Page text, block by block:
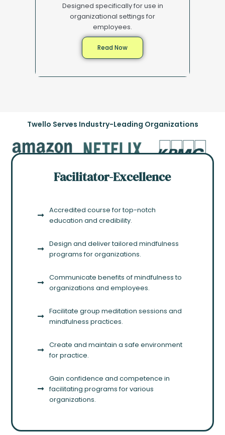
Designed specifically for use in
organizational settings for
employees.
Read Now
Twello Serves Industry-Leading Organizations
Facilitator-Excellence
Accredited course for top-notch
education and credibility.
Design and deliver tailored mindfulness
programs for organizations.
Communicate benefits of mindfulness to
organizations and employees.
Facilitate group meditation sessions and
mindfulness practices.
Create and maintain a safe environment
for practice.
Gain confidence and competence in
facilitating programs for various
organizations.